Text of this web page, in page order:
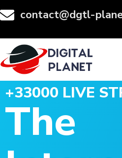
contact@dgtl-
+33000 LIVE
The